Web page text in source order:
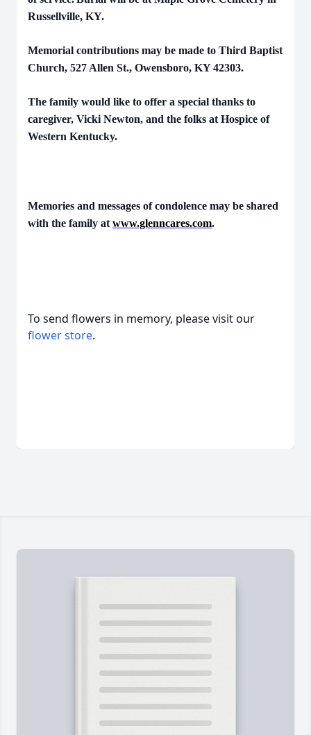
Russellville, KY.
Memorial contributions may be made to Third Baptist
Church, 527 Allen St., Owensboro, KY 42303.
The family would like to offer a special thanks to
caregiver, Vicki Newton, and the folks at Hospice of
Western Kentucky.
Memories and messages of condolence may be shared
with the family at www.glenncares.com.
To send flowers in memory, please visit our
flower store.